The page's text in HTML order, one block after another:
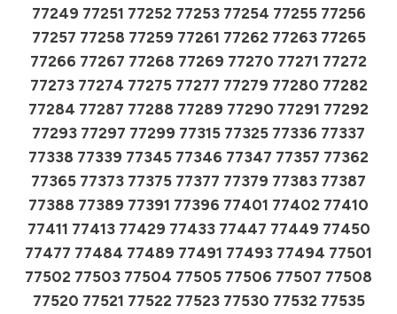
77249 77251 77252 77253 77254 77255 77256
77257 77258 77259 77261 77262 77263 77265
77266 77267 77268 77269 77270 77271 77272
77273 77274 77275 77277 77279 77280 77282
77284 77287 77288 77289 77290 77291 77292
77293 77297 77299 77315 77325 77336 77337
77338 77339 77345 77346 77347 77357 77362
77365 77373 77375 77377 77379 77383 77387
77388 77389 77391 77396 77401 77402 77410
77411 77413 77429 77433 77447 77449 77450
77477 77484 77489 77491 77493 77494 77501
77502 77503 77504 77505 77506 77507 77508
77520 77521 77522 77523 77530 77532 77535